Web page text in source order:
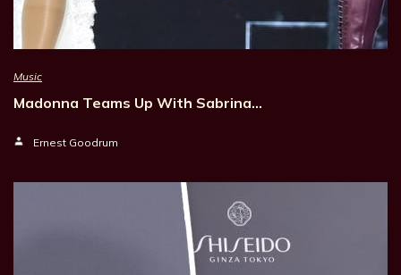
Music
Madonna Teams Up With Sabrina…
Ernest Goodrum